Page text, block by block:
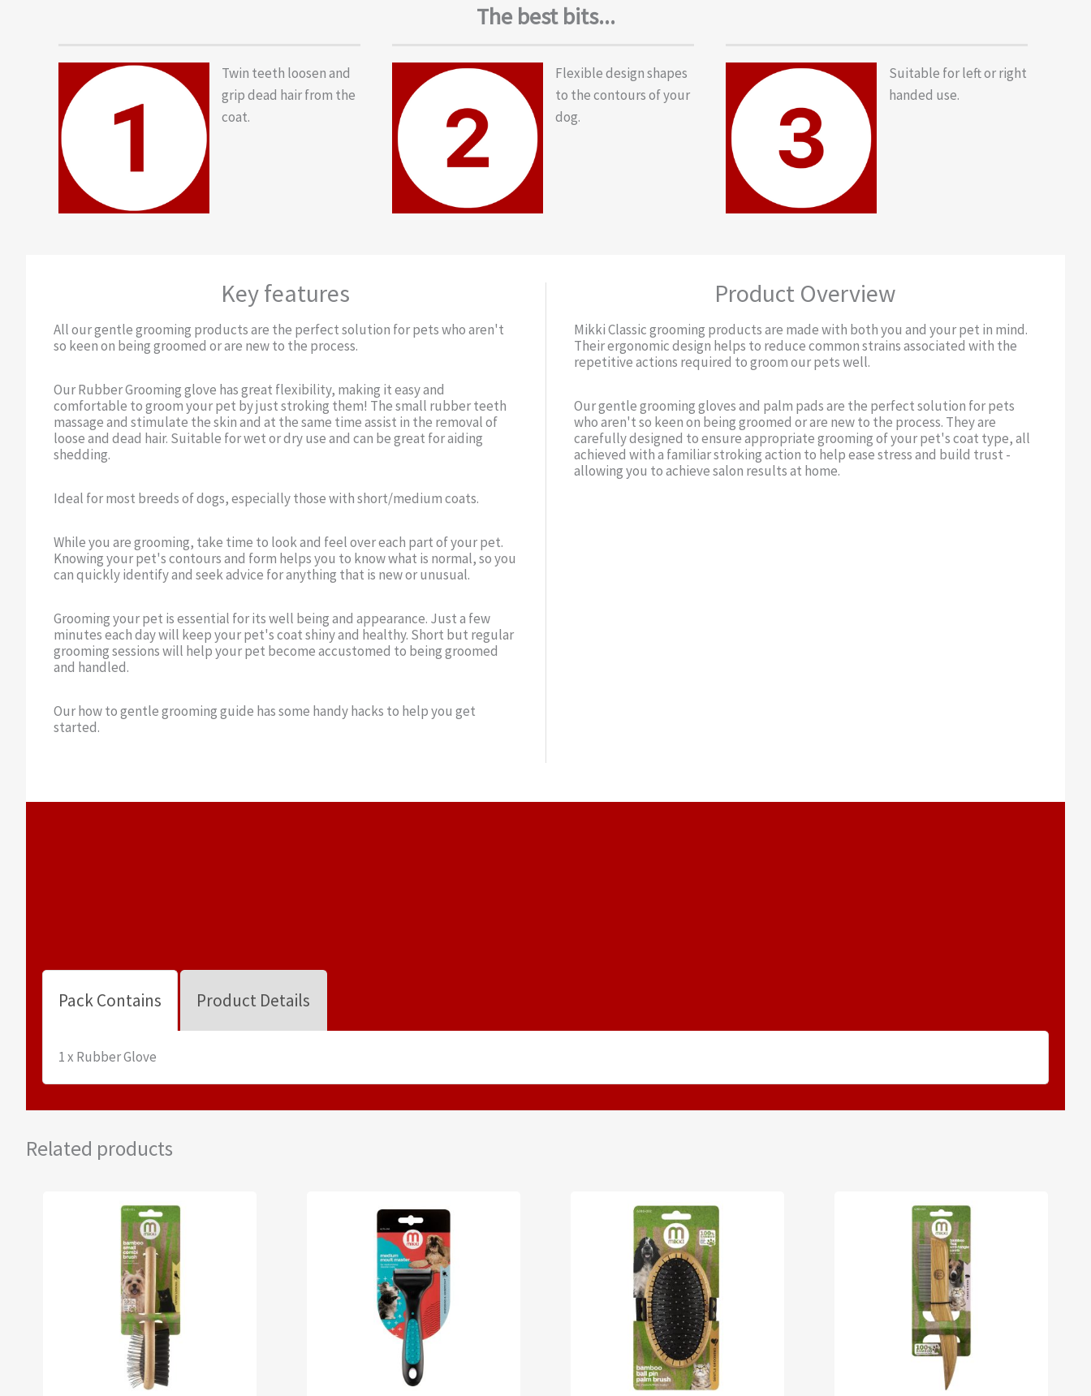
The best bits...
Twin teeth loosen and
grip dead hair from the
coat.
Flexible design shapes
to the contours of your
dog.
Suitable for left or right
handed use.
Key features
All our gentle grooming products are the perfect solution for pets who aren't
so keen on being groomed or are new to the process.
Our Rubber Grooming glove has great flexibility, making it easy and
comfortable to groom your pet by just stroking them! The small rubber teeth
massage and stimulate the skin and at the same time assist in the removal of
loose and dead hair. Suitable for wet or dry use and can be great for aiding
shedding.
Ideal for most breeds of dogs, especially those with short/medium coats.
While you are grooming, take time to look and feel over each part of your pet.
Knowing your pet's contours and form helps you to know what is normal, so you
can quickly identify and seek advice for anything that is new or unusual.
Grooming your pet is essential for its well being and appearance. Just a few
minutes each day will keep your pet's coat shiny and healthy. Short but regular
grooming sessions will help your pet become accustomed to being groomed
and handled.
Our how to gentle grooming guide has some handy hacks to help you get
started.
Product Overview
Mikki Classic grooming products are made with both you and your pet in mind.
Their ergonomic design helps to reduce common strains associated with the
repetitive actions required to groom our pets well.
Our gentle grooming gloves and palm pads are the perfect solution for pets
who aren't so keen on being groomed or are new to the process. They are
carefully designed to ensure appropriate grooming of your pet's coat type, all
achieved with a familiar stroking action to help ease stress and build trust -
allowing you to achieve salon results at home.
Pack Contains Product Details
1 x Rubber Glove
Related products